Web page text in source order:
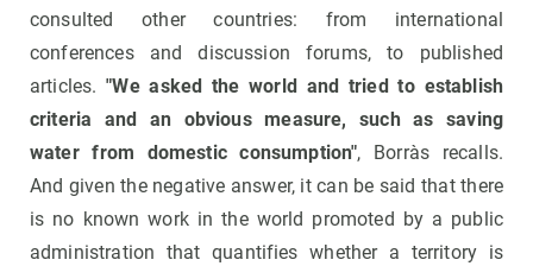
consulted other countries: from international
conferences and discussion forums, to published
articles."We asked the world and tried to establish
criteria and an obvious measure, such as saving
water from domestic consumption", Borràs recalls.
And given the negative answer, it can be said that there
is no known work in the world promoted by a public
administration that quantifies whether a territory is